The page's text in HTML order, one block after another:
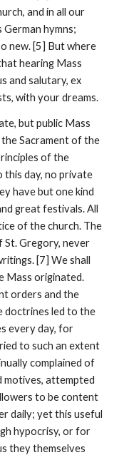
and in all our
hymns;
new. [5] But where
hearing Mass
and salutary, ex
with your dreams.
but public Mass
Sacrament of the
of the
this day, no private
have but one kind
great festivals. All
of the church. The
Gregory, never
[7] We shall
Mass originated.
orders and the
doctrines led to the
every day, for
to such an extent
complained of
motives, attempted
to be content
daily; yet this useful
hypocrisy, or for
they themselves